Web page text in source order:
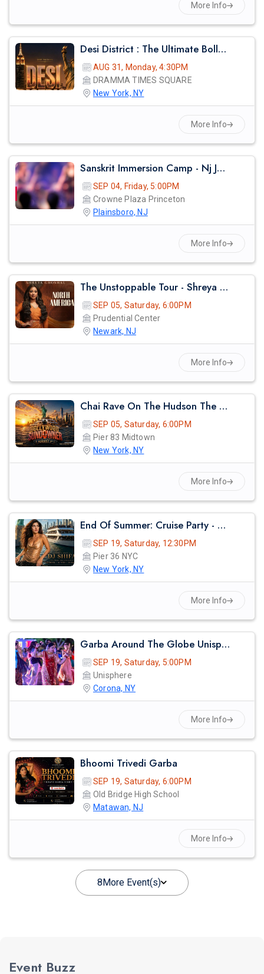
More Info
Desi District : The Ultimate Bollywood Afterparty
AUG 31, Monday, 4:30PM
DRAMMA TIMES SQUARE
New York, NY
More Info
Sanskrit Immersion Camp - Nj Jaahnavi 2026
SEP 04, Friday, 5:00PM
Crowne Plaza Princeton
Plainsboro, NJ
More Info
The Unstoppable Tour - Shreya Ghosal Live Concert 2026 In Newark
SEP 05, Saturday, 6:00PM
Prudential Center
Newark, NJ
More Info
Chai Rave On The Hudson The Midsummer Cruise
SEP 05, Saturday, 6:00PM
Pier 83 Midtown
New York, NY
More Info
End Of Summer: Cruise Party - Nyc
SEP 19, Saturday, 12:30PM
Pier 36 NYC
New York, NY
More Info
Garba Around The Globe Unisphere
SEP 19, Saturday, 5:00PM
Unisphere
Corona, NY
More Info
Bhoomi Trivedi Garba
SEP 19, Saturday, 6:00PM
Old Bridge High School
Matawan, NJ
More Info
8More Event(s)
Event Buzz